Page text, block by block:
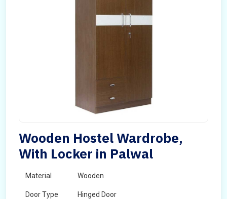
Wooden Hostel Wardrobe,
With Locker in Palwal
Material Wooden
Door Type Hinged Door